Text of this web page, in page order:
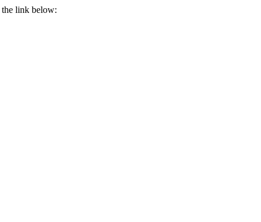
the link below: